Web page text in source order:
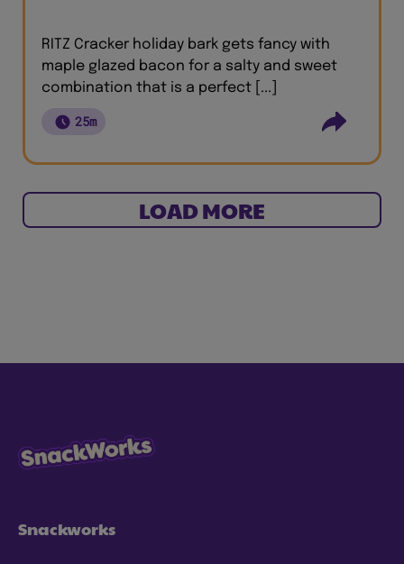
RITZ Cracker holiday bark gets fancy with
maple glazed bacon for a salty and sweet
combination that is a perfect [...]
25m
LOAD MORE
Snackworks